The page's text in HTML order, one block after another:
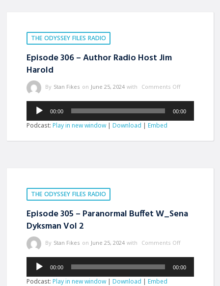
THE ODYSSEY FILES RADIO
Episode 306 – Author Radio Host Jim
Harold
By Stan Fikes on June 25, 2024 with Comments Off
Audio
Player
00:00 00:00
Podcast:Play in new window|Download |Embed
THE ODYSSEY FILES RADIO
Episode 305 – Paranormal Buffet W_Sena
Dyksman Vol 2
By Stan Fikes on June 25, 2024 with Comments Off
Audio
Player
00:00 00:00
Podcast:Play in new window|Download |Embed